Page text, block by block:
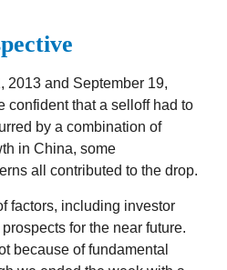
2013 and September 19,
confident that a selloff had to
by a combination of
in China, some
all contributed to the drop.
factors, including investor
for the near future.
because of fundamental